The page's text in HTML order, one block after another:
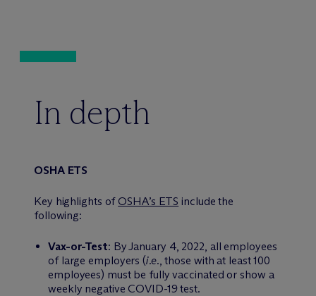
In depth
OSHA ETS
Key highlights of OSHA’s ETS include the
following:
Vax-or-Test: By January 4, 2022, all employees
of large employers (i.e., those with at least 100
employees) must be fully vaccinated or show a
weekly negative COVID-19 test.